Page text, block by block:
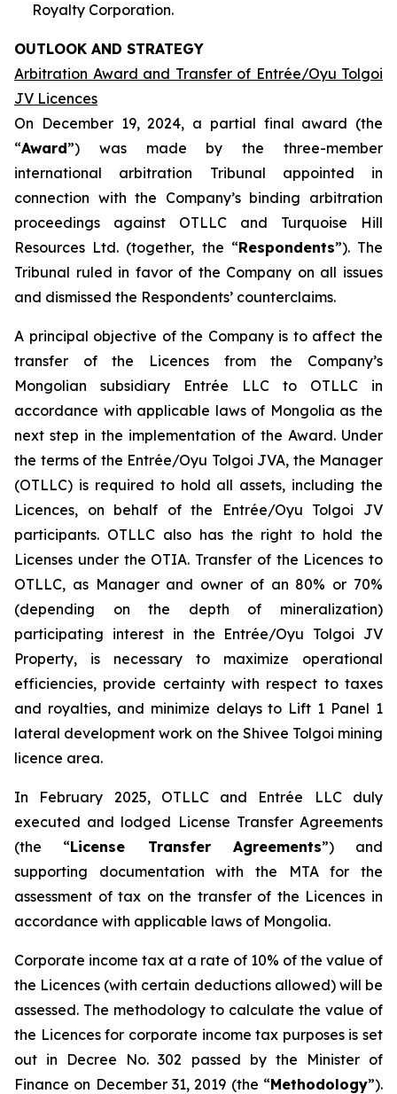
Royalty Corporation.
OUTLOOK AND STRATEGY
Arbitration Award and Transfer of Entrée/Oyu Tolgoi
JV Licences
On December 19, 2024, a partial final award (the
“Award”) was made by the three-member
international arbitration Tribunal appointed in
connection with the Company’s binding arbitration
proceedings against OTLLC and Turquoise Hill
Resources Ltd. (together, the “Respondents”). The
Tribunal ruled in favor of the Company on all issues
and dismissed the Respondents’ counterclaims.
A principal objective of the Company is to affect the
transfer of the Licences from the Company’s
Mongolian subsidiary Entrée LLC to OTLLC in
accordance with applicable laws of Mongolia as the
next step in the implementation of the Award. Under
the terms of the Entrée/Oyu Tolgoi JVA, the Manager
(OTLLC) is required to hold all assets, including the
Licences, on behalf of the Entrée/Oyu Tolgoi JV
participants. OTLLC also has the right to hold the
Licenses under the OTIA. Transfer of the Licences to
OTLLC, as Manager and owner of an 80% or 70%
(depending on the depth of mineralization)
participating interest in the Entrée/Oyu Tolgoi JV
Property, is necessary to maximize operational
efficiencies, provide certainty with respect to taxes
and royalties, and minimize delays to Lift 1 Panel 1
lateral development work on the Shivee Tolgoi mining
licence area.
In February 2025, OTLLC and Entrée LLC duly
executed and lodged License Transfer Agreements
(the “License Transfer Agreements”) and
supporting documentation with the MTA for the
assessment of tax on the transfer of the Licences in
accordance with applicable laws of Mongolia.
Corporate income tax at a rate of 10% of the value of
the Licences (with certain deductions allowed) will be
assessed. The methodology to calculate the value of
the Licences for corporate income tax purposes is set
out in Decree No. 302 passed by the Minister of
Finance on December 31, 2019 (the “Methodology”).